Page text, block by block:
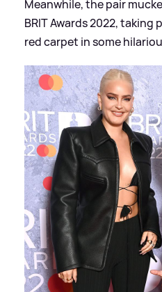
Meanwhile, the pair
BRIT Awards 2022,
red carpet in some